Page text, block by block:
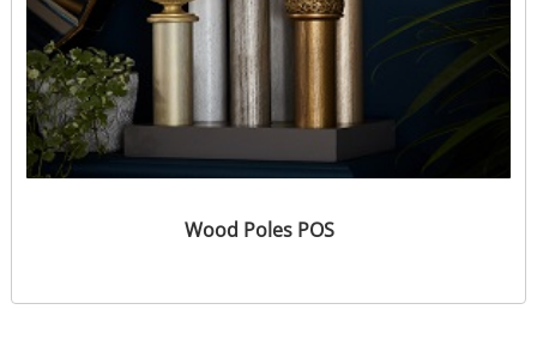
Wood Poles POS